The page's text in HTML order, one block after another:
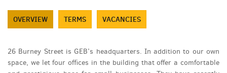
OVERVIEW TERMS VACANCIES
26 Burney Street is GEB’s headquarters. In addition to our own
space, we let four offices in the building that offer a comfortable